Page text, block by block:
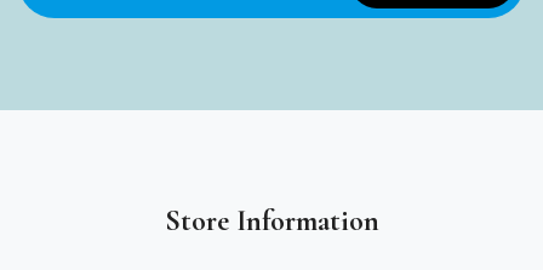
Store Information